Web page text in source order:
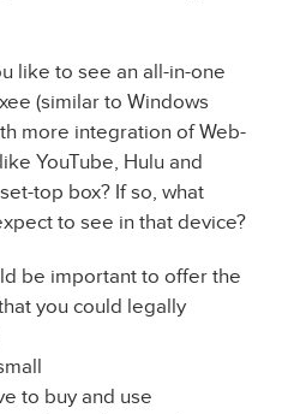
like to see an all-in-one
(similar to Windows
more integration of Web-
YouTube, Hulu and
top box? If so, what
to see in that device?
be important to offer the
you could legally
to buy and use